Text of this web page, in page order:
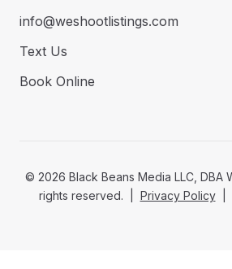
info@weshootlistings.com
Text Us
Book Online
© 2026 Black Beans Media LLC, DBA
rights reserved. | Privacy Policy|